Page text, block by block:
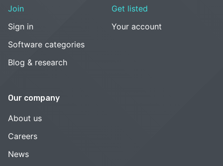
Join
Sign in
Software categories
Blog & research
Get listed
Your account
Our company
About us
Careers
News